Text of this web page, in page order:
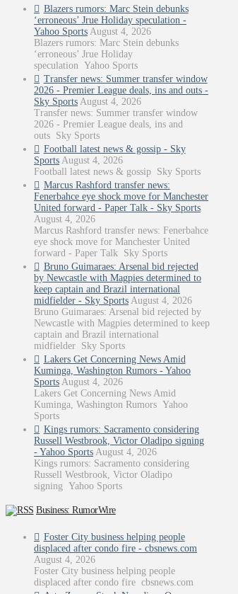
Blazers rumors: Marc Stein debunks
‘erroneous’ Jrue Holiday speculation -
Yahoo Sports August 4, 2026
Blazers rumors: Marc Stein debunks
‘erroneous’ Jrue Holiday
speculation Yahoo Sports
Transfer news: Summer transfer window
2026 - Premier League deals, ins and outs -
Sky Sports August 4, 2026
Transfer news: Summer transfer window
2026 - Premier League deals, ins and
outs Sky Sports
Football latest news & gossip - Sky
Sports August 4, 2026
Football latest news & gossip Sky Sports
Marcus Rashford transfer news:
Fenerbahce eye shock move for Manchester
United forward - Paper Talk - Sky Sports
August 4, 2026
Marcus Rashford transfer news: Fenerbahce
eye shock move for Manchester United
forward - Paper Talk Sky Sports
Bruno Guimaraes: Arsenal bid rejected
by Newcastle with Magpies determined to
keep captain and Brazil international
midfielder - Sky Sports August 4, 2026
Bruno Guimaraes: Arsenal bid rejected by
Newcastle with Magpies determined to keep
captain and Brazil international
midfielder Sky Sports
Lakers Get Concerning News Amid
Kuminga, Washington Rumors - Yahoo
Sports August 4, 2026
Lakers Get Concerning News Amid
Kuminga, Washington Rumors Yahoo
Sports
Kings rumors: Sacramento considering
Russell Westbrook, Victor Oladipo signing
- Yahoo Sports August 4, 2026
Kings rumors: Sacramento considering
Russell Westbrook, Victor Oladipo
signing Yahoo Sports
Business: RumorWire
Foster City business helping people
displaced after condo fire - cbsnews.com
August 4, 2026
Foster City business helping people
displaced after condo fire cbsnews.com